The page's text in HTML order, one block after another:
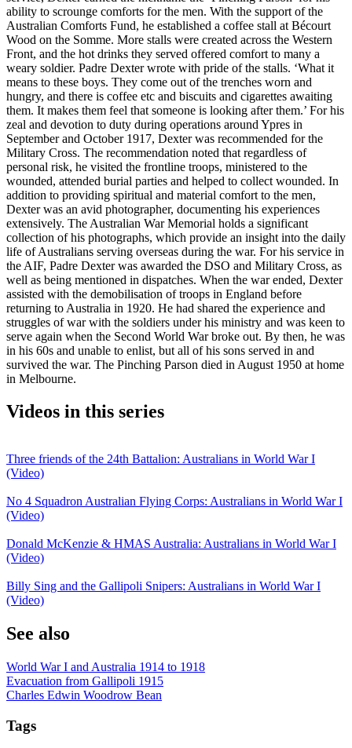
ability to scrounge comforts for the men. With the support of the
Australian Comforts Fund, he established a coffee stall at Bécourt
Wood on the Somme. More stalls were created across the Western
Front, and the hot drinks they served offered comfort to many a
weary soldier. Padre Dexter wrote with pride of the stalls. ‘What it
means to these boys. They come out of the trenches worn and
hungry, and there is coffee etc and biscuits and cigarettes awaiting
them. It makes them feel that someone is looking after them.’ For his
zeal and devotion to duty during operations around Ypres in
September and October 1917, Dexter was recommended for the
Military Cross. The recommendation noted that regardless of
personal risk, he visited the frontline troops, ministered to the
wounded, attended burial parties and helped to collect wounded. In
addition to providing spiritual and material comfort to the men,
Dexter was an avid photographer, documenting his experiences
extensively. The Australian War Memorial holds a significant
collection of his photographs, which provide an insight into the daily
life of Australians serving overseas during the war. For his service in
the AIF, Padre Dexter was awarded the DSO and Military Cross, as
well as being mentioned in dispatches. When the war ended, Dexter
assisted with the demobilisation of troops in England before
returning to Australia in 1920. He had shared the experience and
struggles of war with the soldiers under his ministry and was keen to
serve again when the Second World War broke out. By then, he was
in his 60s and unable to enlist, but all of his sons served in and
survived the war. The Pinching Parson died in August 1950 at home
in Melbourne.
Videos in this series
Three friends of the 24th Battalion: Australians in World War I
(Video)
No 4 Squadron Australian Flying Corps: Australians in World War I
(Video)
Donald McKenzie & HMAS Australia: Australians in World War I
(Video)
Billy Sing and the Gallipoli Snipers: Australians in World War I
(Video)
See also
World War I and Australia 1914 to 1918
Evacuation from Gallipoli 1915
Charles Edwin Woodrow Bean
Tags